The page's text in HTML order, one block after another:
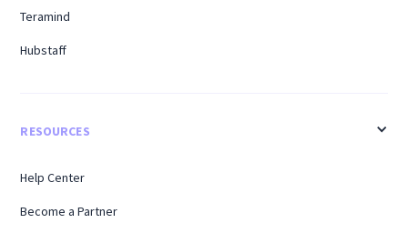
Teramind
Hubstaff
RESOURCES
Help Center
Become a Partner